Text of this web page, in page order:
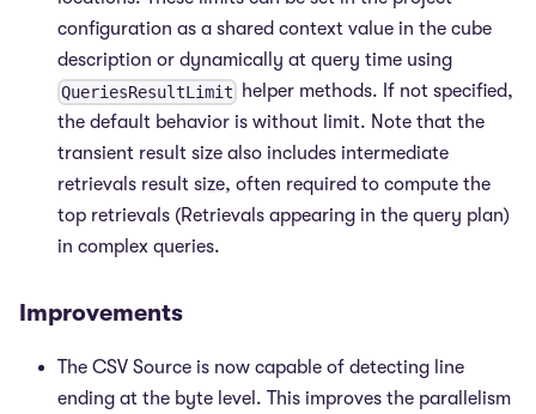
configuration as a shared context value in the cube
description or dynamically at query time using
QueriesResultLimit
helper methods. If not specified,
the default behavior is without limit. Note that the
transient result size also includes intermediate
retrievals result size, often required to compute the
top retrievals (Retrievals appearing in the query plan)
in complex queries.
Improvements
The CSV Source is now capable of detecting line
ending at the byte level. This improves the parallelism